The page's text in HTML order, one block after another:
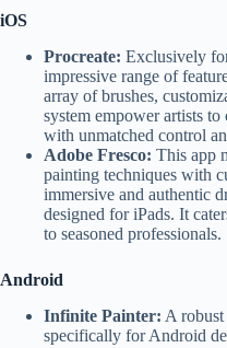
iOS
Procreate: Exclusively
impressive range of
array of brushes,
system empower artists
with unmatched control
Adobe Fresco: This app
painting techniques with
immersive and authentic
designed for iPads. It
to seasoned professionals.
Android
Infinite Painter: A robust
specifically for Android